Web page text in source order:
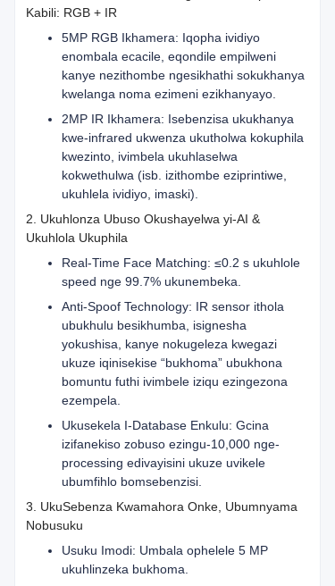
Kabili: RGB + IR
5MP RGB Ikhamera: Iqopha ividiyo
enombala ecacile, eqondile empilweni
kanye nezithombe ngesikhathi sokukhanya
kwelanga noma ezimeni ezikhanyayo.
2MP IR Ikhamera: Isebenzisa ukukhanya
kwe-infrared ukwenza ukutholwa kokuphila
kwezinto, ivimbela ukuhlaselwa
kokwethulwa (isb. izithombe eziprintiwe,
ukuhlela ividiyo, imaski).
2. Ukuhlonza Ubuso Okushayelwa yi-AI &
Ukuhlola Ukuphila
Real-Time Face Matching: ≤0.2 s ukuhlole
speed nge 99.7% ukunembeka.
Anti-Spoof Technology: IR sensor ithola
ubukhulu besikhumba, isignesha
yokushisa, kanye nokugeleza kwegazi
ukuze iqinisekise “bukhoma” ubukhona
bomuntu futhi ivimbele iziqu ezingezona
ezempela.
Ukusekela I-Database Enkulu: Gcina
izifanekiso zobuso ezingu-10,000 nge-
processing edivayisini ukuze uvikele
ubumfihlo bomsebenzisi.
3. UkuSebenza Kwamahora Onke, Ubumnyama
Nobusuku
Usuku Imodi: Umbala ophelele 5 MP
ukuhlinzeka bukhoma.